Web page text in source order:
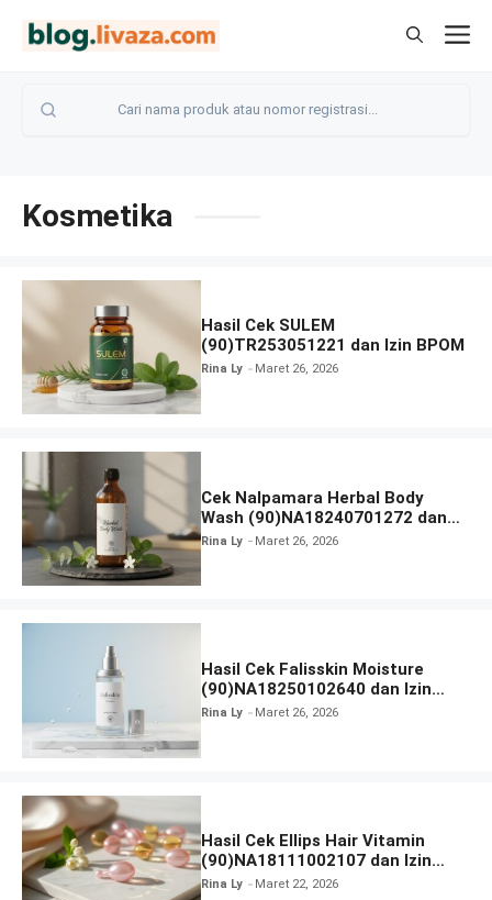
Kosmetika
Hasil Cek SULEM
(90)TR253051221 dan Izin BPOM
Rina Ly Maret 26, 2026
Cek Nalpamara Herbal Body
Wash (90)NA18240701272 dan
Izin Bpom
Rina Ly Maret 26, 2026
Hasil Cek Falisskin Moisture
(90)NA18250102640 dan Izin
BPOM
Rina Ly Maret 26, 2026
Hasil Cek Ellips Hair Vitamin
(90)NA18111002107 dan Izin
BPOM
Rina Ly Maret 22, 2026